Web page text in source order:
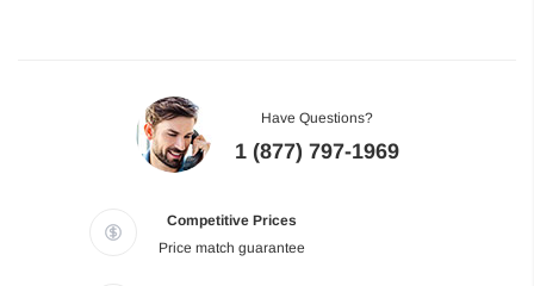
Have Questions?
1 (877) 797-1969
Competitive Prices
Price match guarantee